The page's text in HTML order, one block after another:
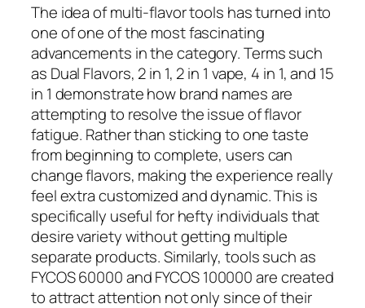
The idea of multi-flavor tools has turned into
one of one of the most fascinating
advancements in the category. Terms such
as Dual Flavors, 2 in 1, 2 in 1 vape, 4 in 1, and 15
in 1 demonstrate how brand names are
attempting to resolve the issue of flavor
fatigue. Rather than sticking to one taste
from beginning to complete, users can
change flavors, making the experience really
feel extra customized and dynamic. This is
specifically useful for hefty individuals that
desire variety without getting multiple
separate products. Similarly, tools such as
FYCOS 60000 and FYCOS 100000 are created
to attract attention not only since of their